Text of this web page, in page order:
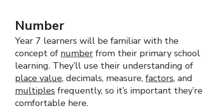
Number
Year 7 learners will be familiar with the
concept of number from their primary school
learning. They’ll use their understanding of
place value, decimals, measure, factors, and
multiples frequently, so it’s important they’re
comfortable here.